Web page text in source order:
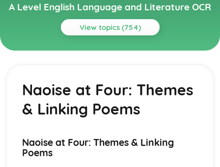
A Level English Language and Literature OCR
View topics (754)
Topics
A Streetcar Named Desire: Themes
A Streetcar Named Desire: Scene Summaries
A Streetcar Named Desire: Key Quotes
A Streetcar Named Desire: Context
Atonement
Atonement: Writer's Techniques
Naoise at Four: Themes
& Linking Poems
Naoise at Four: Themes & Linking
Poems